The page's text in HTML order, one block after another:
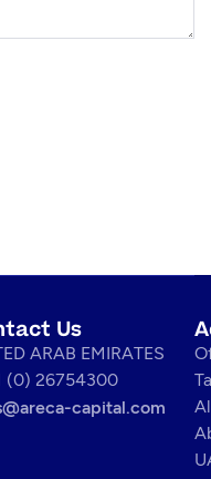
Us
ARAB EMIRATES
(0) 26754300
capital.com